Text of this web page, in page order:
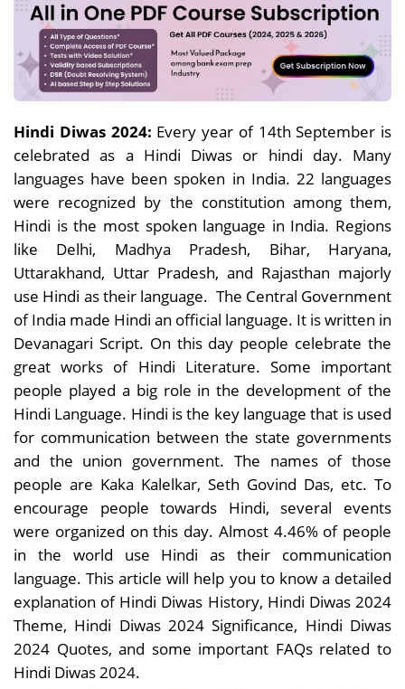
Hindi Diwas 2024: Every year of 14th September is
celebrated as a Hindi Diwas or hindi day. Many
languages have been spoken in India. 22 languages
were recognized by the constitution among them,
Hindi is the most spoken language in India. Regions
like Delhi, Madhya Pradesh, Bihar, Haryana,
Uttarakhand, Uttar Pradesh, and Rajasthan majorly
use Hindi as their language. The Central Government
of India made Hindi an official language. It is written in
Devanagari Script. On this day people celebrate the
great works of Hindi Literature. Some important
people played a big role in the development of the
Hindi Language. Hindi is the key language that is used
for communication between the state governments
and the union government. The names of those
people are Kaka Kalelkar, Seth Govind Das, etc. To
encourage people towards Hindi, several events
were organized on this day. Almost 4.46% of people
in the world use Hindi as their communication
language. This article will help you to know a detailed
explanation of Hindi Diwas History, Hindi Diwas 2024
Theme, Hindi Diwas 2024 Significance, Hindi Diwas
2024 Quotes, and some important FAQs related to
Hindi Diwas 2024.